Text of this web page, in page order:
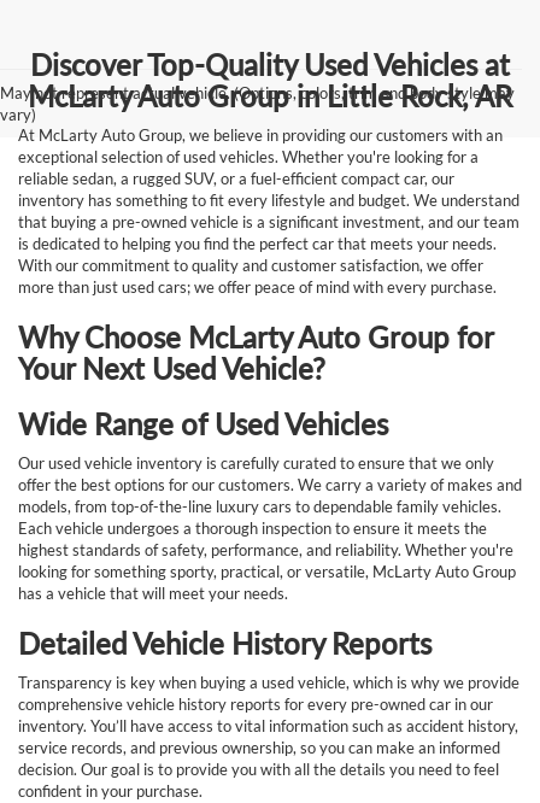
May not represent actual vehicle. (Options, colors, trim and body style may
vary)
Discover Top-Quality Used Vehicles at
McLarty Auto Group in Little Rock, AR
At McLarty Auto Group, we believe in providing our customers with an
exceptional selection of used vehicles. Whether you're looking for a
reliable sedan, a rugged SUV, or a fuel-efficient compact car, our
inventory has something to fit every lifestyle and budget. We understand
that buying a pre-owned vehicle is a significant investment, and our team
is dedicated to helping you find the perfect car that meets your needs.
With our commitment to quality and customer satisfaction, we offer
more than just used cars; we offer peace of mind with every purchase.
Why Choose McLarty Auto Group for
Your Next Used Vehicle?
Wide Range of Used Vehicles
Our used vehicle inventory is carefully curated to ensure that we only
offer the best options for our customers. We carry a variety of makes and
models, from top-of-the-line luxury cars to dependable family vehicles.
Each vehicle undergoes a thorough inspection to ensure it meets the
highest standards of safety, performance, and reliability. Whether you're
looking for something sporty, practical, or versatile, McLarty Auto Group
has a vehicle that will meet your needs.
Detailed Vehicle History Reports
Transparency is key when buying a used vehicle, which is why we provide
comprehensive vehicle history reports for every pre-owned car in our
inventory. You’ll have access to vital information such as accident history,
service records, and previous ownership, so you can make an informed
decision. Our goal is to provide you with all the details you need to feel
confident in your purchase.